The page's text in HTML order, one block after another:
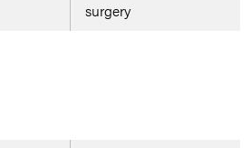
surgery